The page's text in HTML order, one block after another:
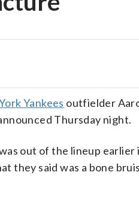
Yankees outfielder
Thursday night.
out of the lineup
they said was a bone